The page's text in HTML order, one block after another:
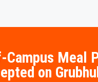
Campus Meal
on